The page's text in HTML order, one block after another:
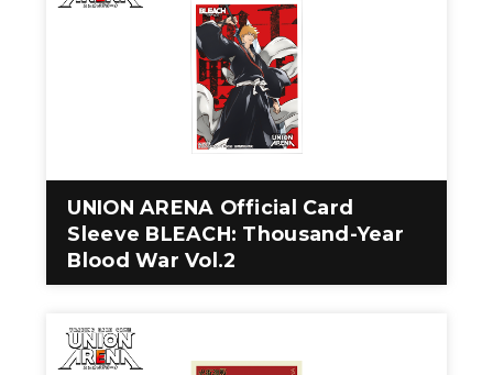
UNION ARENA Official Card
Sleeve BLEACH: Thousand-Year
Blood War Vol.2